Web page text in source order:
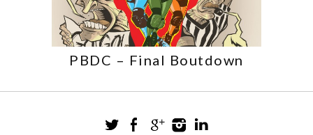
PBDC – Final Boutdown